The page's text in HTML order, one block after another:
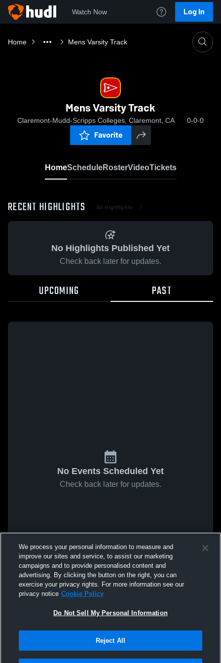
Watch Now Log In
Home Mens Varsity Track
Mens Varsity Track
Claremont-Mudd-Scripps Colleges, Claremont, CA 0-0-0
Favorite
HomeScheduleRosterVideoTickets
RECENT HIGHLIGHTS All Highlights
No Highlights Published Yet
Check back later for updates.
UPCOMING PAST
No Events Scheduled Yet
Check back later for updates.
We process your personal information to measure and
improve our sites and service, to assist our marketing
campaigns and to provide personalised content and
advertising. By clicking the button on the right, you can
exercise your privacy rights. For more information see our
privacy notice Cookie Policy
Do Not Sell My Personal Information
Reject All